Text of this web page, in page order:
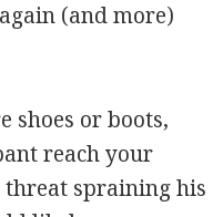
(and more)
shoes or boots,
reach your
threat spraining his